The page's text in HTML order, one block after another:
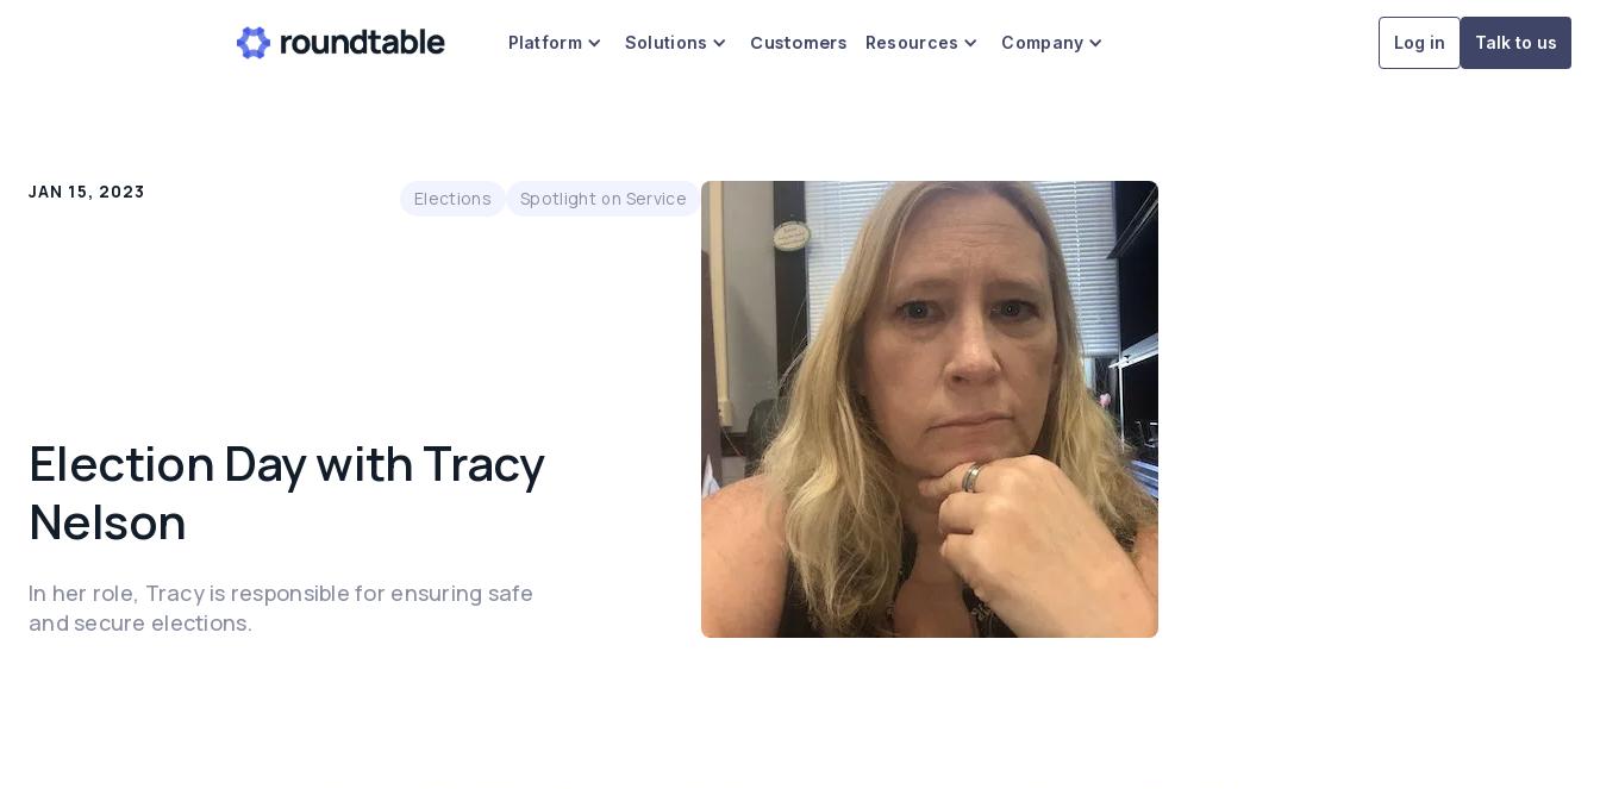
Platform Solutions Customers Resources Company Log in Talk to us
JAN 15, 2023 Elections Spotlight on Service
Election Day with Tracy
Nelson
In her role, Tracy is responsible for ensuring safe
and secure elections.